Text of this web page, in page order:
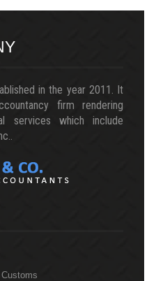
in the year 2011. It
firm rendering
services which include